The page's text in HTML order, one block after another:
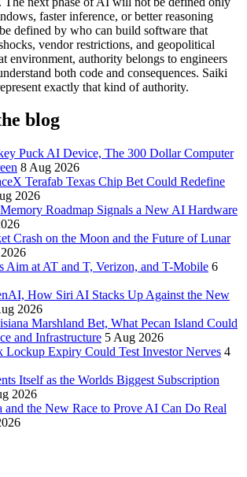
faster inference, or better reasoning
defined by who can build software that
vendor restrictions, and geopolitical
environment, authority belongs to engineers
both code and consequences. Saiki
exactly that kind of authority.
blog
Puck AI Device, The 300 Dollar Computer
8 Aug 2026
Terafab Texas Chip Bet Could Redefine
2026
Roadmap Signals a New AI Hardware
Crash on the Moon and the Future of Lunar
Aim at AT and T, Verizon, and T-Mobile 6
How Siri AI Stacks Up Against the New
2026
Marshland Bet, What Pecan Island Could
and Infrastructure 5 Aug 2026
Lockup Expiry Could Test Investor Nerves 4
Itself as the Worlds Biggest Subscription
2026
and the New Race to Prove AI Can Do Real